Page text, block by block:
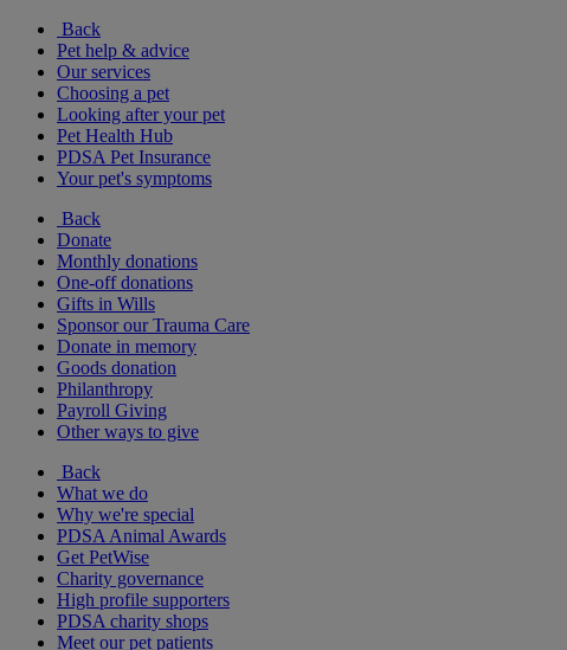
Back
Pet help & advice
Our services
Choosing a pet
Looking after your pet
Pet Health Hub
PDSA Pet Insurance
Your pet's symptoms
Back
Donate
Monthly donations
One-off donations
Gifts in Wills
Sponsor our Trauma Care
Donate in memory
Goods donation
Philanthropy
Payroll Giving
Other ways to give
Back
What we do
Why we're special
PDSA Animal Awards
Get PetWise
Charity governance
High profile supporters
PDSA charity shops
Meet our pet patients